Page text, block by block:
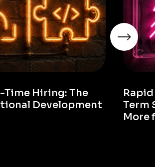
Time Hiring: The
Development
Term
More